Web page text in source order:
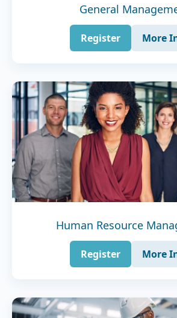
General
Register More
Human Resource
Register More